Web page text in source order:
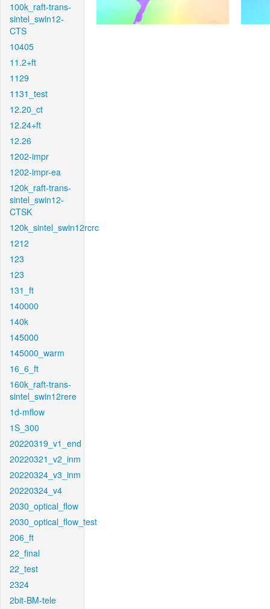
100k_raft-trans-
sintel_swin12-
CTS
10405
11.2+ft
1129
1131_test
12.20_ct
12.24+ft
12.26
1202-impr
1202-impr-ea
120k_raft-trans-
sintel_swin12-
CTSK
120k_sintel_swin12rcrc
1212
123
123
131_ft
140000
140k
145000
145000_warm
16_6_ft
160k_raft-trans-
sintel_swin12rere
1d-mflow
1S_300
20220319_v1_end
20220321_v2_inm
20220324_v3_inm
20220324_v4
2030_optical_flow
2030_optical_flow_test
206_ft
22_final
22_test
2324
2bit-BM-tele